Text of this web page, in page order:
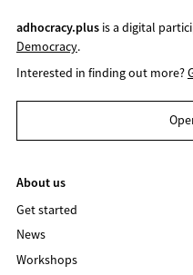
adhocracy.plusis a digital
Democracy.
Interested in finding out more?
About us
Get started
News
Workshops